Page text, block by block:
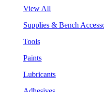
View All
Supplies & Bench
Tools
Paints
Lubricants